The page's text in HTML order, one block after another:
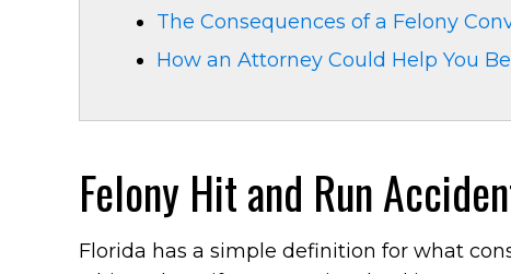
The Consequences of a Felony
How an Attorney Could Help You
Felony Hit and Run
Florida has a simple definition for what